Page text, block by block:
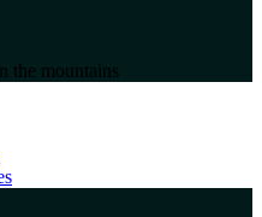
the mountains